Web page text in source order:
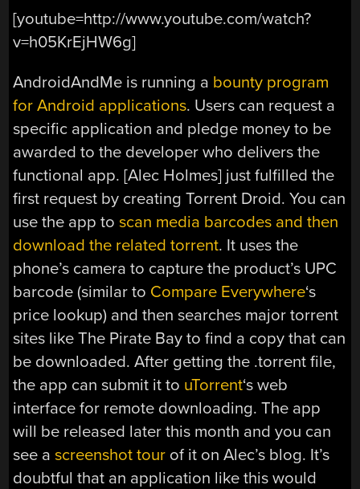
[youtube=http://www.youtube.com/watch?
v=h05KrEjHW6g]
AndroidAndMe is running a bounty program
for Android applications. Users can request a
specific application and pledge money to be
awarded to the developer who delivers the
functional app. [Alec Holmes] just fulfilled the
first request by creating Torrent Droid. You can
use the app toscan media barcodes and then
download the related torrent. It uses the
phone’s camera to capture the product’s UPC
barcode (similar to Compare Everywhere‘s
price lookup) and then searches major torrent
sites like The Pirate Bay to find a copy that can
be downloaded. After getting the .torrent file,
the app can submit it to uTorrent‘s web
interface for remote downloading. The app
will be released later this month and you can
see ascreenshot tour of it on Alec’s blog. It’s
doubtful that an application like this would